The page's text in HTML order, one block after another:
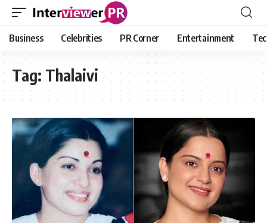
Business Celebrities PR Corner Entertainment
Tag: Thalaivi